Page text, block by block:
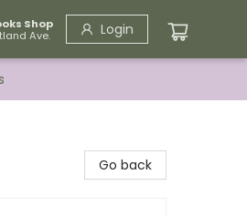
Shop
Ave.
Login
Go back